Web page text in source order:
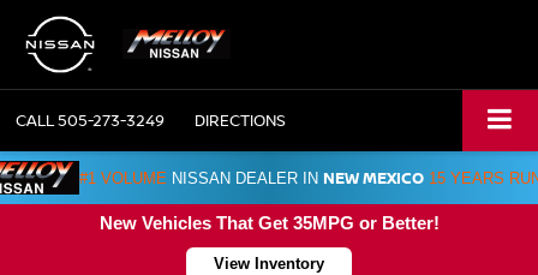
CALL505-273-3249 DIRECTIONS
#1 VOLUME NISSAN DEALER IN NEW MEXICO 15 YEARS
New Vehicles That Get 35MPG or Better!
View Inventory